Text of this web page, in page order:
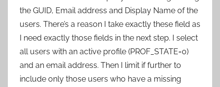
the GUID, Email address and Display Name of the
users. There’s a reason I take exactly these field as
I need exactly those fields in the next step. I select
all users with an active profile (PROF_STATE=0)
and an email address. Then I limit if further to
include only those users who have a missing